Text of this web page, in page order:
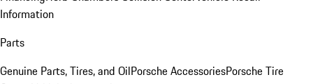
Information
Parts
Genuine Parts, Tires, and OilPorsche AccessoriesPorsche Tire